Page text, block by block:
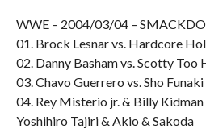
WWE – 2004/03/04 –
01. Brock Lesnar vs. Hardcore
02. Danny Basham vs. Scotty Too
03. Chavo Guerrero vs. Sho Funaki
04. Rey Misterio jr. & Billy
Yoshihiro Tajiri & Akio & Sakoda